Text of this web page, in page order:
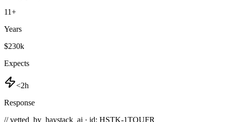
11+
Years
$230k
Expects
<2h
Response
// vetted_by_haystack_ai · id: HSTK-1TOUFR